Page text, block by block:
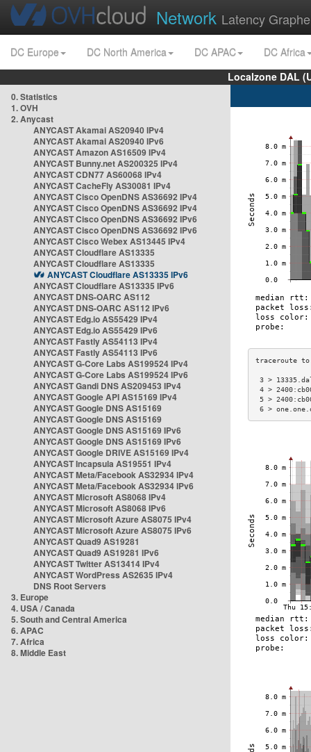
Network Latency
DC Europe DC North America DC APAC
DC Africa
Localzone DAL
0. Statistics
1. OVH
2. Anycast
ANYCAST Akamai AS20940 IPv4
ANYCAST Akamai AS20940 IPv6
ANYCAST Amazon AS16509 IPv4
ANYCAST Bunny.net AS200325 IPv4
ANYCAST CDN77 AS60068 IPv4
ANYCAST CacheFly AS30081 IPv4
ANYCAST Cisco OpenDNS AS36692 IPv4
ANYCAST Cisco OpenDNS AS36692 IPv4
ANYCAST Cisco OpenDNS AS36692 IPv6
ANYCAST Cisco OpenDNS AS36692 IPv6
ANYCAST Cisco Webex AS13445 IPv4
ANYCAST Cloudflare AS13335
ANYCAST Cloudflare AS13335
ANYCAST Cloudflare AS13335 IPv6
ANYCAST Cloudflare AS13335 IPv6
ANYCAST DNS-OARC AS112
ANYCAST DNS-OARC AS112 IPv6
ANYCAST Edg.io AS55429 IPv4
ANYCAST Edg.io AS55429 IPv6
ANYCAST Fastly AS54113 IPv4
ANYCAST Fastly AS54113 IPv6
ANYCAST G-Core Labs AS199524 IPv4
ANYCAST G-Core Labs AS199524 IPv6
ANYCAST Gandi DNS AS209453 IPv4
ANYCAST Google API AS15169 IPv4
ANYCAST Google DNS AS15169
ANYCAST Google DNS AS15169
ANYCAST Google DNS AS15169 IPv6
ANYCAST Google DNS AS15169 IPv6
ANYCAST Google DRIVE AS15169 IPv4
ANYCAST Incapsula AS19551 IPv4
ANYCAST Meta/Facebook AS32934 IPv4
ANYCAST Meta/Facebook AS32934 IPv6
ANYCAST Microsoft AS8068 IPv4
ANYCAST Microsoft AS8068 IPv6
ANYCAST Microsoft Azure AS8075 IPv4
ANYCAST Microsoft Azure AS8075 IPv6
ANYCAST Quad9 AS19281
ANYCAST Quad9 AS19281 IPv6
ANYCAST Twitter AS13414 IPv4
ANYCAST WordPress AS2635 IPv4
DNS Root Servers
3. Europe
4. USA / Canada
5. South and Central America
6. APAC
7. Africa
8. Middle East
3 >
4 >
5 >
6 >